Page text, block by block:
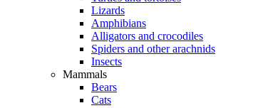
Lizards
Amphibians
Alligators and crocodiles
Spiders and other arachnids
Insects
Mammals
Bears
Cats